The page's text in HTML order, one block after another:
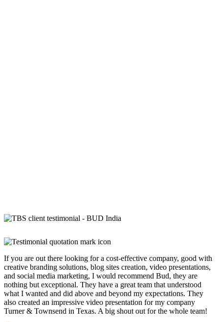
If you are out there looking for a cost-effective company, good with
creative branding solutions, blog sites creation, video presentations,
and social media marketing, I would recommend Bud, they are
nothing but exceptional. They have a great team that understood
what I wanted and did above and beyond my expectations. They
also created an impressive video presentation for my company
Turner & Townsend in Texas. A big shout out for the whole team!